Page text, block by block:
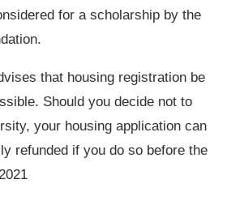
for a scholarship by the
that housing registration be
Should you decide not to
your housing application can
refunded if you do so before the